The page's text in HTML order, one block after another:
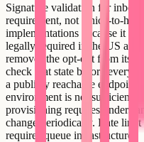
Signature validation for
requirement, not a nice-to-
implementations because it
legally required in the US
removes the opt-out from its
check that state before every
a publicly reachable
environment is not sufficient
provisioning requires
change periodically. Rate
requires queue infrastructure.